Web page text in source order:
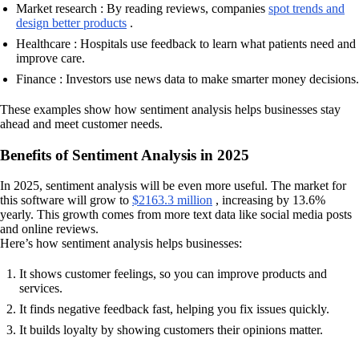
Market research : By reading reviews, companies spot trends and
design better products .
Healthcare : Hospitals use feedback to learn what patients need and
improve care.
Finance : Investors use news data to make smarter money decisions.
These examples show how sentiment analysis helps businesses stay
ahead and meet customer needs.
Benefits of Sentiment Analysis in 2025
In 2025, sentiment analysis will be even more useful. The market for
this software will grow to $2163.3 million , increasing by 13.6%
yearly. This growth comes from more text data like social media posts
and online reviews.
Here’s how sentiment analysis helps businesses:
It shows customer feelings, so you can improve products and
services.
It finds negative feedback fast, helping you fix issues quickly.
It builds loyalty by showing customers their opinions matter.